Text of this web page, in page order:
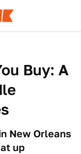
Buy: A
New Orleans
up